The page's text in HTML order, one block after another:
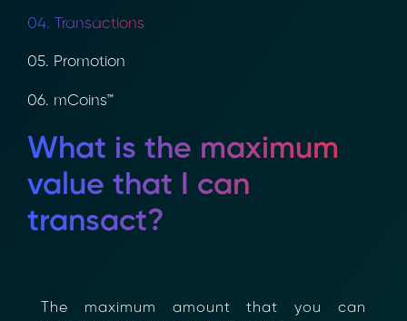
04. Transactions
05. Promotion
06. mCoins™
What is the maximum
value that I can
transact?
The maximum amount that you can